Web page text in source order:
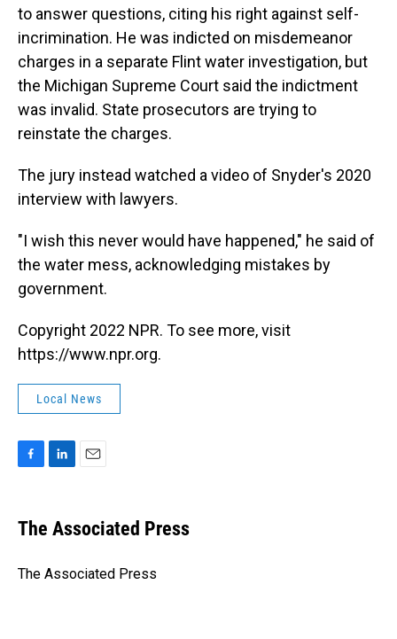
to answer questions, citing his right against self-
incrimination. He was indicted on misdemeanor
charges in a separate Flint water investigation, but
the Michigan Supreme Court said the indictment
was invalid. State prosecutors are trying to
reinstate the charges.
The jury instead watched a video of Snyder's 2020
interview with lawyers.
"I wish this never would have happened," he said of
the water mess, acknowledging mistakes by
government.
Copyright 2022 NPR. To see more, visit
https://www.npr.org.
Local News
e
b
o
k
e
I
i
l
The Associated Press
The Associated Press